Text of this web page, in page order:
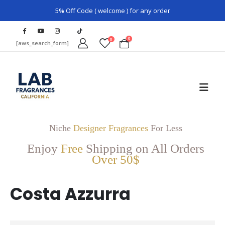
5% Off Code ( welcome ) for any order
[aws_search_form] 0 0
Niche Designer FragrancesFor Less
Enjoy Free Shipping on All Orders
Over 50$
Costa Azzurra